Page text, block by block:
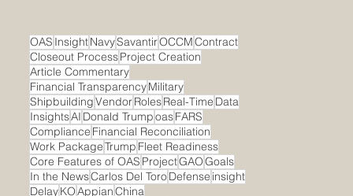
OAS InsightNavySavantirOCCMContract
Closeout ProcessProject Creation
Article Commentary
Financial TransparencyMilitary
ShipbuildingVendorRolesReal-Time Data
InsightsAI Donald TrumpoasFARS
Compliance Financial Reconciliation
Work PackageTrump Fleet Readiness
Core Features of OAS ProjectGAOGoals
In the NewsCarlos Del ToroDefense insight
DelayKOAppianChina